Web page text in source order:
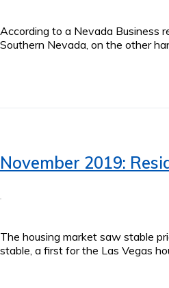
According to a Nevada Business
Southern Nevada, on the other
November 2019:
The housing market saw stable
stable, a first for the Las Vegas